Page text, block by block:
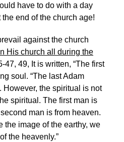
have to do with a day
end of the church age!
against the church
His church all during the
47, 49, It is written, “The first
soul. “The last Adam
However, the spiritual is not
spiritual. The first man is
man is from heaven.
the image of the earthy, we
the heavenly.”